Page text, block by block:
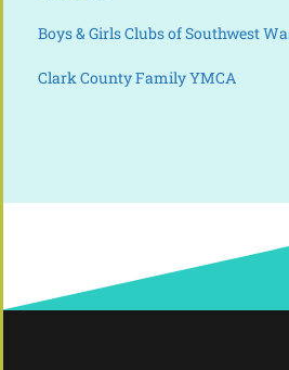
Boys & Girls Clubs of Southwest
Clark County Family YMCA